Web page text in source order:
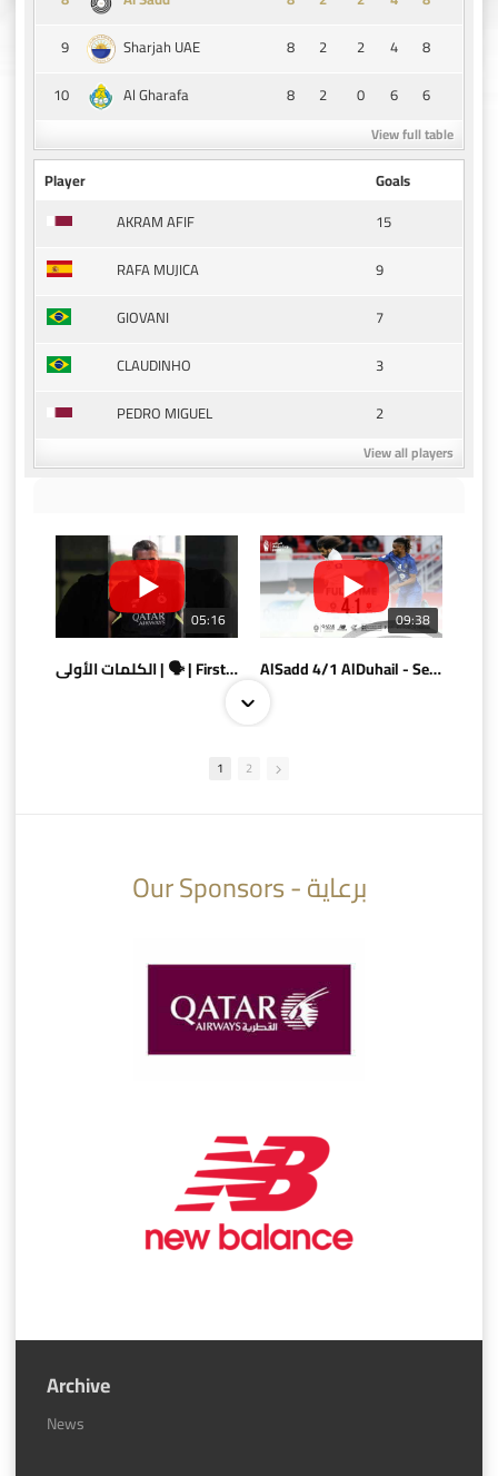
9
Sharjah UAE 8 2 2 4
8
10
Al Gharafa 8 2 0 6 6
View full table
Player
Goals
AKRAM AFIF
15
RAFA MUJICA
9
GIOVANI
7
CLAUDINHO
3
PEDRO MIGUEL
2
View all players
05:16
الكلمات الأولى | 🗣 | First words
09:38
AlSadd 4/1 AlDuhail - Semi-finals Amir Cup 2026 #السد/ الدحيل
AlSadd 6/4 Alshamal - Quarter-finals Amir Cup 2026 #السد/ الشمال
1 2
Our Sponsors - برعاية
Archive
News